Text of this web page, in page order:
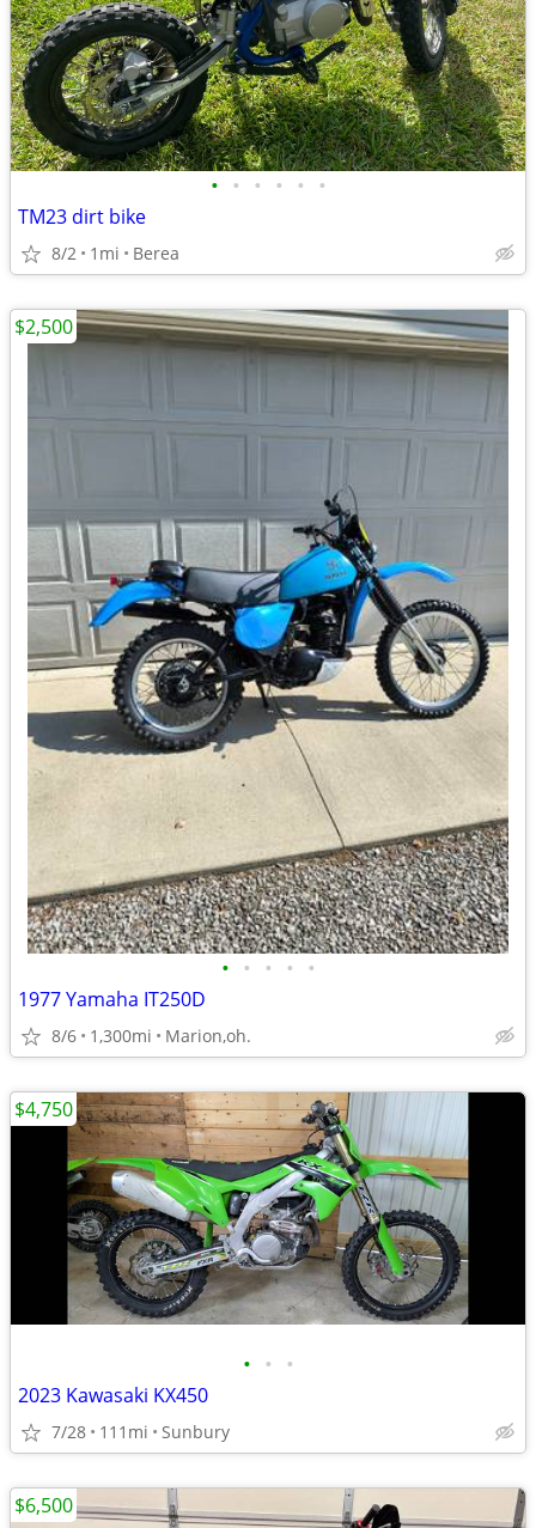
• • • • • •
TM23 dirt bike
8/2 1mi Berea
• • • • •
1977 Yamaha IT250D
8/6 1,300mi Marion,oh.
$2,500
• • •
2023 Kawasaki KX450
7/28 111mi Sunbury
$4,750
$6,500